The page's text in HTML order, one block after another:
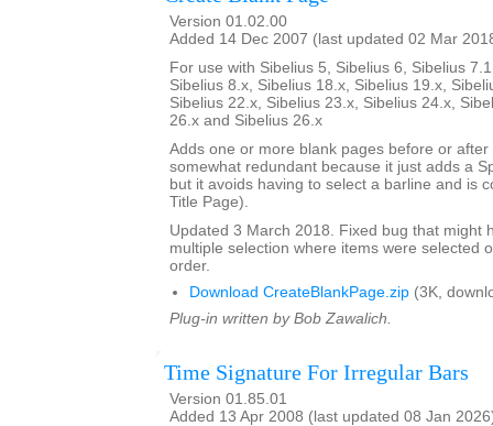
Version 01.02.00
Added 14 Dec 2007 (last updated 02 Mar
For use with Sibelius 5, Sibelius 6, Sibelius
Sibelius 8.x, Sibelius 18.x, Sibelius 19.x,
Sibelius 22.x, Sibelius 23.x, Sibelius 24.x,
26.x and Sibelius 26.x
Adds one or more blank pages before or
somewhat redundant because it just adds a
but it avoids having to select a barline and is
Title Page).
Updated 3 March 2018. Fixed bug that might
multiple selection where items were selected
order.
Download CreateBlankPage.zip (3K,
Plug-in written by Bob Zawalich.
Time Signature For Irregular Bars
Version 01.85.01
Added 13 Apr 2008 (last updated 08 Jan